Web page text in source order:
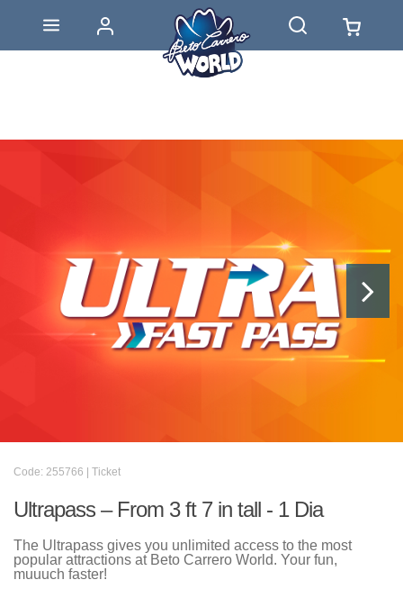
Code: 255766 | Ticket
Ultrapass – From 3 ft 7 in tall - 1 Dia
The Ultrapass gives you unlimited access to the most
popular attractions at Beto Carrero World. Your fun,
muuuch faster!